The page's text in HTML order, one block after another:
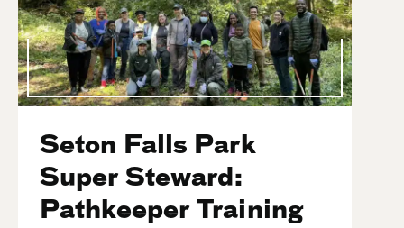
Seton Falls Park
Super Steward:
Pathkeeper Training